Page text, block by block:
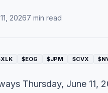
20267 min read
$EOG $JPM $CVX
Thursday, June 11,